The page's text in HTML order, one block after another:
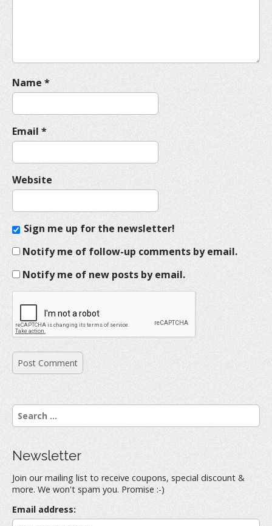
Name *
Email *
Website
Sign me up for the newsletter!
Notify me of follow-up comments by email.
Notify me of new posts by email.
S
e
c
f
o
r
:
Newsletter
Join our mailing list to receive coupons, special discount &
more. We won't spam you. Promise :-)
Email address: